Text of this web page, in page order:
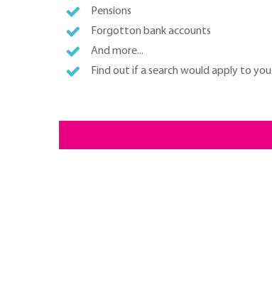
Pensions
Forgotton bank accounts
And more...
Find out if a search would apply to you